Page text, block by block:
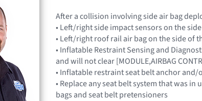
After a collision involving side air bag
• Left/right side impact sensors on the side
• Left/right roof rail air bag on the side of
• Inflatable Restraint Sensing and
and will not clear [MODULE,AIRBAG
• Inflatable restraint seat belt anchor
• Replace any seat belt system that was
bags and seat belt pretensioners